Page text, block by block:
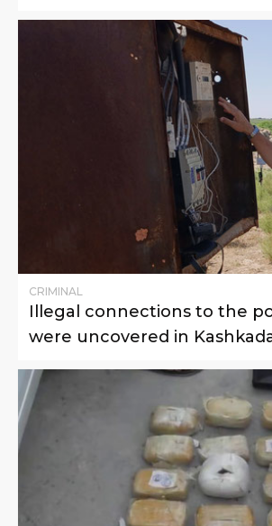
CRIMINAL
Illegal connections to the
were uncovered in